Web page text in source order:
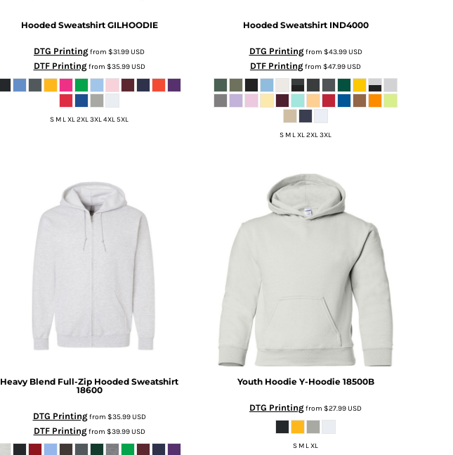
Hooded Sweatshirt GILHOODIE
DTG Printingfrom $31.99USD
DTF Printingfrom $35.99USD
S M L XL 2XL 3XL 4XL 5XL
Hooded Sweatshirt IND4000
DTG Printingfrom $43.99USD
DTF Printingfrom $47.99USD
S M L XL 2XL 3XL
Heavy Blend Full-Zip Hooded Sweatshirt
18600
DTG Printingfrom $35.99USD
DTF Printingfrom $39.99USD
Youth Hoodie Y-Hoodie 18500B
DTG Printingfrom $27.99USD
S M L XL